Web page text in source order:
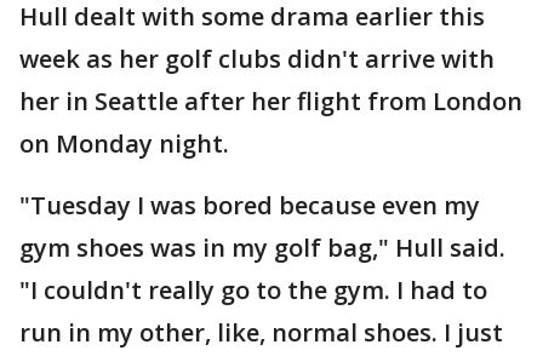
Hull dealt with some drama earlier this
week as her golf clubs didn't arrive with
her in Seattle after her flight from London
on Monday night.
"Tuesday I was bored because even my
gym shoes was in my golf bag," Hull said.
"I couldn't really go to the gym. I had to
run in my other, like, normal shoes. I just